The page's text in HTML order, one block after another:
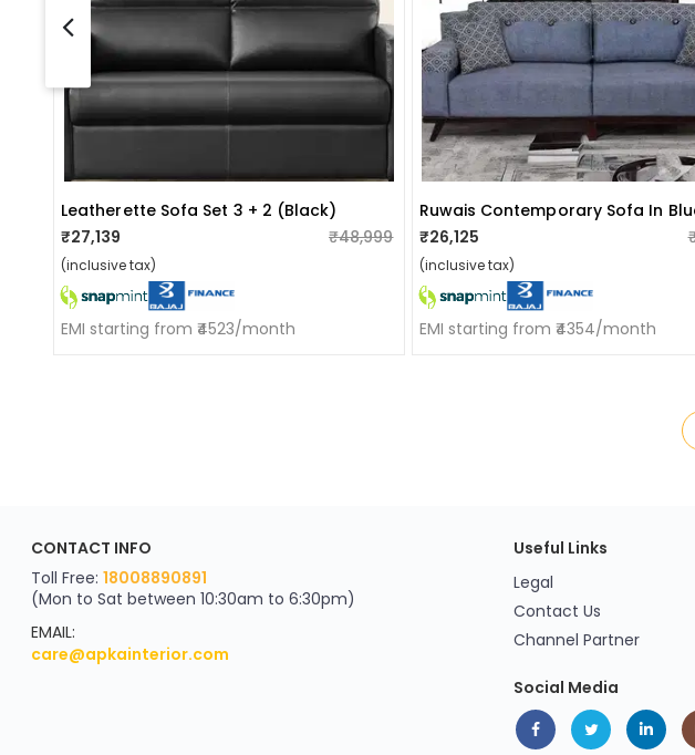
Leatherette Sofa Set 3 + 2 (black)
₹27,139
₹48,999
(inclusive tax)
EMI starting from ₹4523/month
₹26,125
(inclusive tax)
EMI starting from ₹4354/month
YOU'VE WON A REWARD
Scratch & Reveal
your exclusive discount
FLAT8% OFF
on your next order
CONTACT INFO
Toll Free: 18008890891
(Mon to Sat between 10:30am to 6:30pm)
EMAIL:
care@apkainterior.com
Useful Links
Legal
Contact Us
Channel Partner
Social Media